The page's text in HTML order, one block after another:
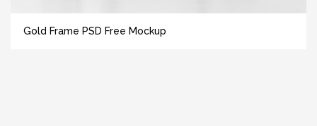
Gold Frame PSD Free Mockup